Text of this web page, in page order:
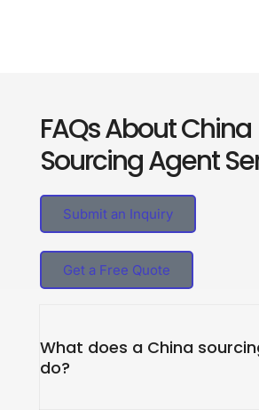
FAQs About China
Sourcing Agent
Submit an Inquiry
Get a Free Quote
What does a China
do?